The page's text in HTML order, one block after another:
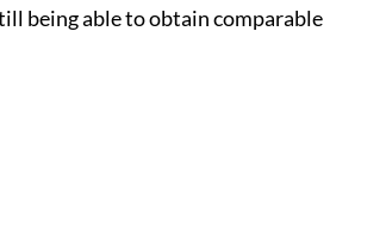
being able to obtain comparable